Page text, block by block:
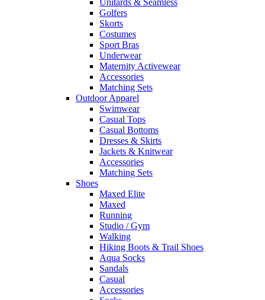
Unitards & Seamless
Golfers
Skorts
Costumes
Sport Bras
Underwear
Maternity Activewear
Accessories
Matching Sets
Outdoor Apparel
Swimwear
Casual Tops
Casual Bottoms
Dresses & Skirts
Jackets & Knitwear
Accessories
Matching Sets
Shoes
Maxed Elite
Maxed
Running
Studio / Gym
Walking
Hiking Boots & Trail Shoes
Aqua Socks
Sandals
Casual
Accessories